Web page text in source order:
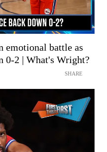
emotional battle as
0-2 | What's Wright?
SHARE